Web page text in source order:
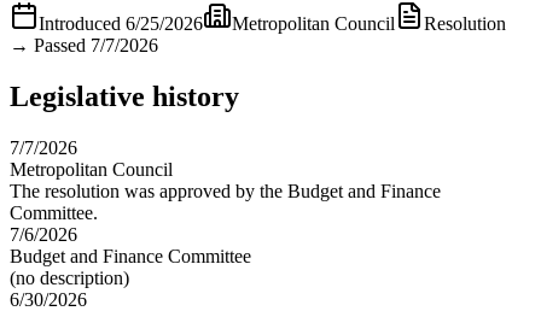
Introduced 6/25/2026 Metropolitan Council
Resolution
→ Passed 7/7/2026
Legislative history
7/7/2026
Metropolitan Council
The resolution was approved by the Budget and Finance
Committee.
7/6/2026
Budget and Finance Committee
(no description)
6/30/2026